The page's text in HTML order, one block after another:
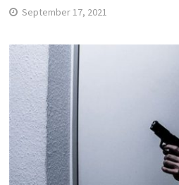
September 17, 2021